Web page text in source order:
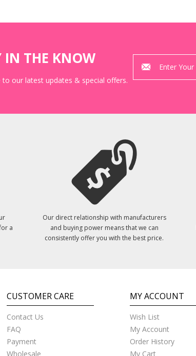
IN THE KNOW
to our latest updates & special offers.
a
Our direct relationship with manufacturers
and buying power means that we can
consistently offer you with the best price.
CUSTOMER CARE
Contact Us
FAQ
Payment
Wholesale
MY ACCOUNT
Wish List
My Account
Order History
My Cart